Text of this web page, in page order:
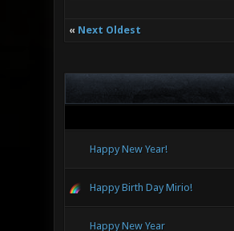
« Next Oldest
Happy New Year!
Happy Birth Day Mirio!
Happy New Year